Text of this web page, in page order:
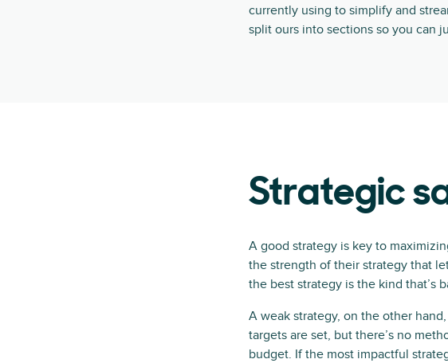
currently using to simplify and
split ours into sections so you can
Strategic
A good strategy is key to
the strength of their strategy that
the best strategy is the kind that’s
A weak strategy, on the other
targets are set, but there’s no
budget. If the most impactful